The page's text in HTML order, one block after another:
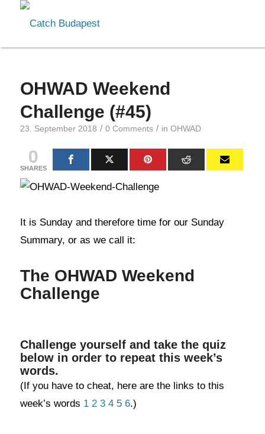
OHWAD Weekend
Challenge (#45)
23. September 2018 / 0 Comments / in OHWAD
0
SHARES
It is Sunday and therefore time for our Sunday
Summary, or as we call it:
The OHWAD Weekend
Challenge
Challenge yourself and take the quiz
below in order to repeat this week’s
words.
(If you have to cheat, here are the links to this
week’s words 1 2 3 4 5 6.)